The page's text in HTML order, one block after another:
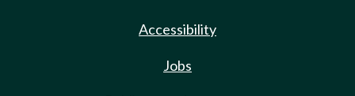
Accessibility
Jobs